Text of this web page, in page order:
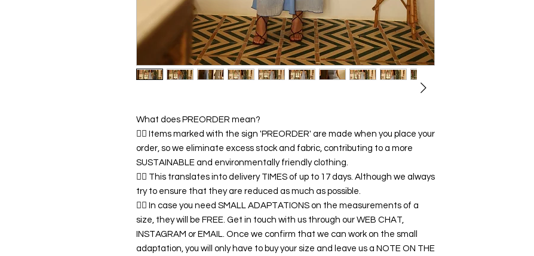
What does PREORDER mean?
👉🏿 Items marked with the sign 'PREORDER' are made when you place your
order, so we eliminate excess stock and fabric, contributing to a more
SUSTAINABLE and environmentally friendly clothing.
👉🏿 This translates into delivery TIMES of up to 17 days. Although we always
try to ensure that they are reduced as much as possible.
👉🏿 In case you need SMALL ADAPTATIONS on the measurements of a
size, they will be FREE. Get in touch with us through our WEB CHAT,
INSTAGRAM or EMAIL. Once we confirm that we can work on the small
adaptation, you will only have to buy your size and leave us a NOTE ON THE